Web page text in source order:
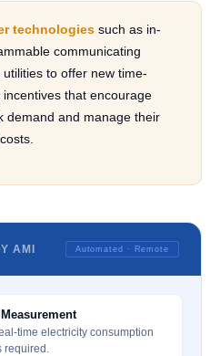
technologies such as in-
communicating
to offer new time-
that encourage
demand and manage their
AMI Automated · Remote
time electricity consumption
required.